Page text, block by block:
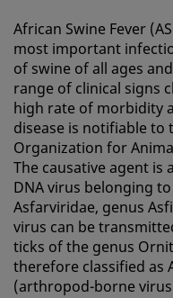
African Swine Fever
most important
of swine of all ages
range of clinical signs
high rate of morbidity
disease is notifiable to
Organization for
The causative agent is
DNA virus belonging
Asfarviridae, genus
virus can be
ticks of the genus
therefore classified as
(arthropod-borne